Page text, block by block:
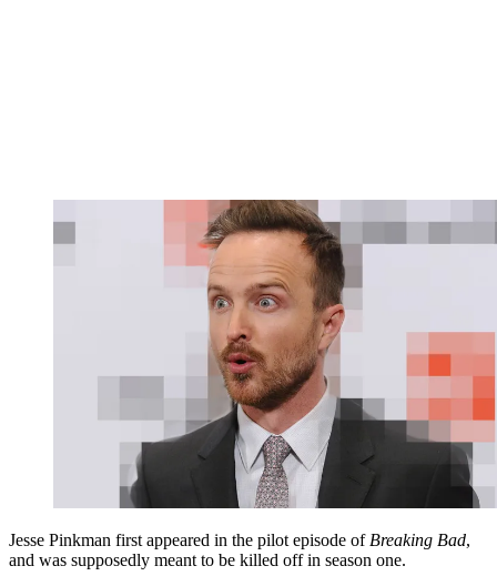
Jesse Pinkman first appeared in the pilot episode of Breaking Bad,
and was supposedly meant to be killed off in season one.